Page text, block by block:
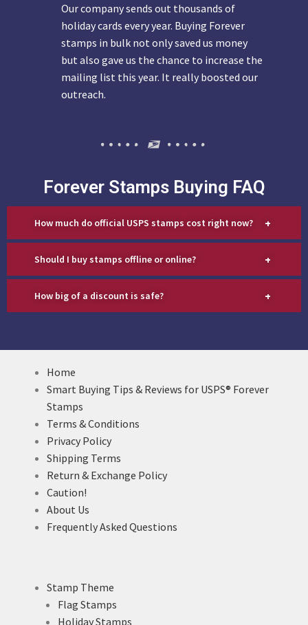
Our company sends out thousands of
holiday cards every year. Buying Forever
stamps in bulk not only saved us money
but also gave us the chance to increase the
mailing list this year. It really boosted our
outreach.
Forever Stamps Buying FAQ
How much do official USPS stamps cost right now? +
Should I buy stamps offline or online? +
How big of a discount is safe? +
Home
Smart Buying Tips & Reviews for USPS® Forever
Stamps
Terms & Conditions
Privacy Policy
Shipping Terms
Return & Exchange Policy
Caution!
About Us
Frequently Asked Questions
Stamp Theme
Flag Stamps
Holiday Stamps